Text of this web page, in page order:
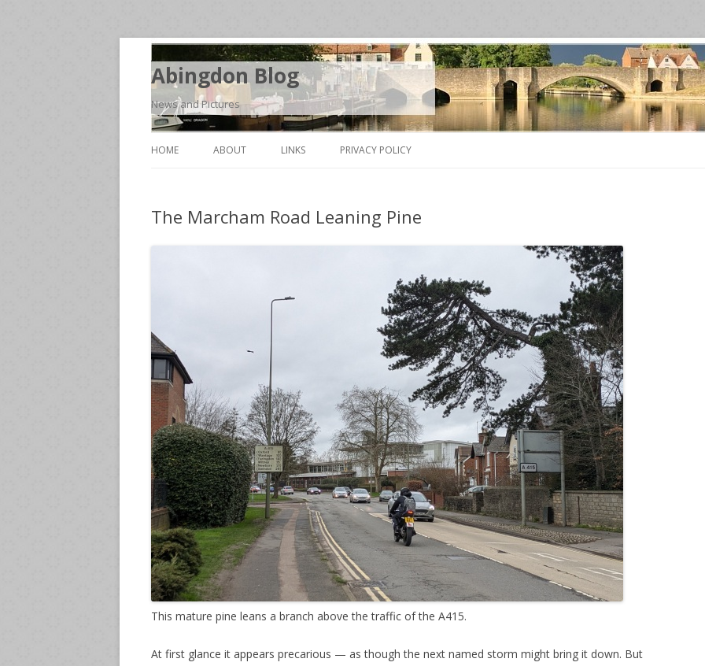
Abingdon Blog
News and Pictures
Skip
HOME ABOUT LINKS PRIVACY POLICY
The Marcham Road Leaning Pine
This mature pine leans a branch above the traffic of the A415.
At first glance it appears precarious — as though the next named storm might bring it down. But